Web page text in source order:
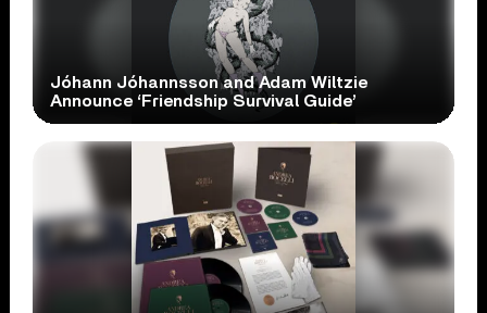
Jóhann Jóhannsson and Adam Wiltzie
Announce ‘Friendship Survival Guide’